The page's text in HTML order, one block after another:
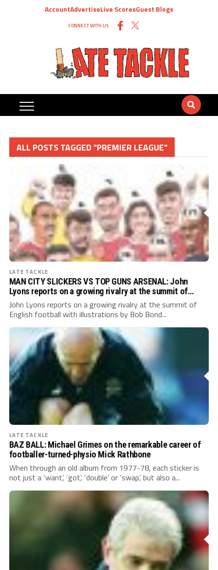
AccountAdvertiseLive ScoresGuest Blogs
CONNECT WITH US
ALL POSTS TAGGED "PREMIER LEAGUE"
LATE TACKLE
MAN CITY SLICKERS VS TOP GUNS ARSENAL: John
Lyons reports on a growing rivalry at the summit of
English football
John Lyons reports on a growing rivalry at the summit of
English football with illustrations by Bob Bond...
LATE TACKLE
BAZ BALL: Michael Grimes on the remarkable career of
footballer-turned-physio Mick Rathbone
When through an old album from 1977-78, each sticker is
not just a ‘want’, ‘got’, ‘double’ or ‘swap’, but also a...